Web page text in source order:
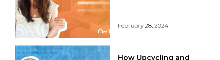
February 28, 2024
How Upcycling and